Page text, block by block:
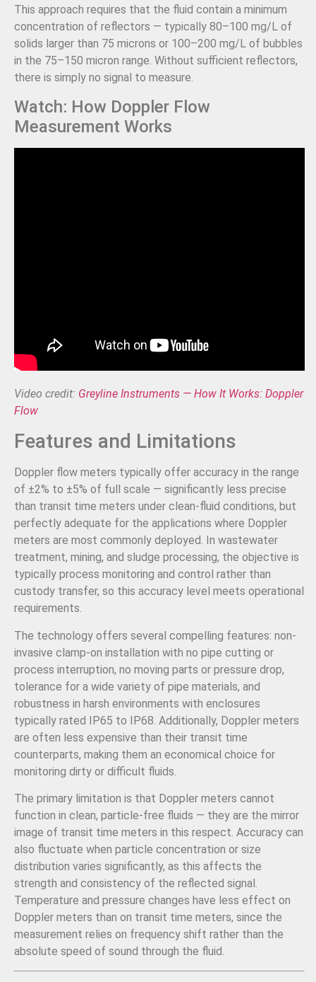
This approach requires that the fluid contain a minimum
concentration of reflectors — typically 80–100 mg/L of
solids larger than 75 microns or 100–200 mg/L of bubbles
in the 75–150 micron range. Without sufficient reflectors,
there is simply no signal to measure.
Watch: How Doppler Flow
Measurement Works
Video credit: Greyline Instruments — How It Works: Doppler
Flow
Features and Limitations
Doppler flow meters typically offer accuracy in the range
of ±2% to ±5% of full scale — significantly less precise
than transit time meters under clean-fluid conditions, but
perfectly adequate for the applications where Doppler
meters are most commonly deployed. In wastewater
treatment, mining, and sludge processing, the objective is
typically process monitoring and control rather than
custody transfer, so this accuracy level meets operational
requirements.
The technology offers several compelling features: non-
invasive clamp-on installation with no pipe cutting or
process interruption, no moving parts or pressure drop,
tolerance for a wide variety of pipe materials, and
robustness in harsh environments with enclosures
typically rated IP65 to IP68. Additionally, Doppler meters
are often less expensive than their transit time
counterparts, making them an economical choice for
monitoring dirty or difficult fluids.
The primary limitation is that Doppler meters cannot
function in clean, particle-free fluids — they are the mirror
image of transit time meters in this respect. Accuracy can
also fluctuate when particle concentration or size
distribution varies significantly, as this affects the
strength and consistency of the reflected signal.
Temperature and pressure changes have less effect on
Doppler meters than on transit time meters, since the
measurement relies on frequency shift rather than the
absolute speed of sound through the fluid.